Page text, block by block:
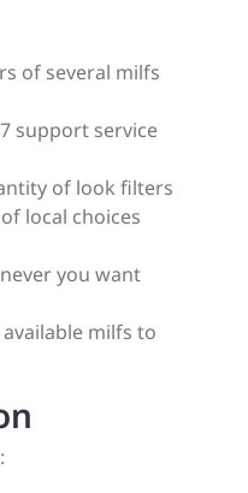
of several milfs
support service
of look filters
local choices
you want
milfs to